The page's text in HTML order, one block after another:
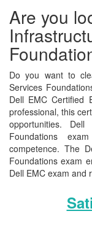
Are you
Do you want to
Services
Dell EMC Certified
professional, this
opportunities.
Foundations
competence. The
Foundations exam
Dell EMC exam and